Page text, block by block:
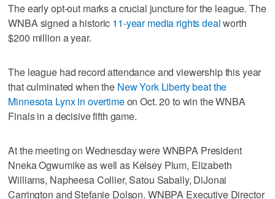
The early opt-out marks a crucial juncture for the league. The
WNBA signed a historic 11-year media rights dealworth
$200 million a year.
The league had record attendance and viewership this year
that culminated when the New York Liberty beat the
Minnesota Lynx in overtimeon Oct. 20 to win the WNBA
Finals in a decisive fifth game.
At the meeting on Wednesday were WNBPA President
Nneka Ogwumike as well as Kelsey Plum, Elizabeth
Williams, Napheesa Collier, Satou Sabally, DiJonai
Carrington and Stefanie Dolson. WNBPA Executive Director